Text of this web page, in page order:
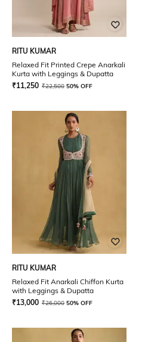
RITU KUMAR
Relaxed Fit Printed Crepe Anarkali
Kurta with Leggings & Dupatta
₹11,250 ₹22,500 50% OFF
RITU KUMAR
Relaxed Fit Anarkali Chiffon Kurta
with Leggings & Dupatta
₹13,000 ₹26,000 50% OFF